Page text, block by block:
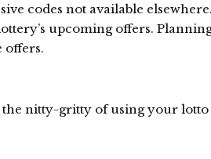
codes not available
upcoming offers.
offers.
nitty-gritty of using your lotto